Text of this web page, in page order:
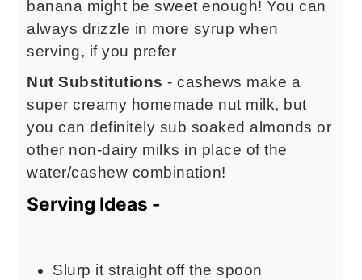
banana might be sweet enough! You can
always drizzle in more syrup when
serving, if you prefer
Nut Substitutions- cashews make a
super creamy homemade nut milk, but
you can definitely sub soaked almonds or
other non-dairy milks in place of the
water/cashew combination!
Serving Ideas -
Slurp it straight off the spoon